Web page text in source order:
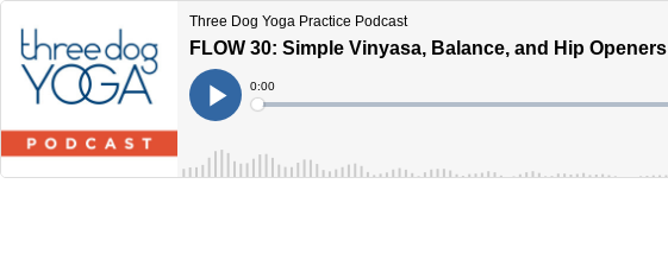
Three Dog Yoga Practice Podcast
FLOW 30: Simple Vinyasa, Balance, and Hip Openers
Play
Current
Time
0:00
Loaded: